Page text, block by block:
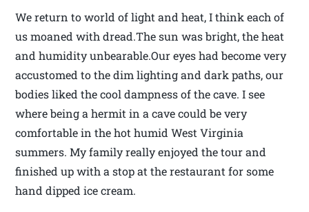
We return to world of light and heat, I think each of
us moaned with dread.The sun was bright, the heat
and humidity unbearable.Our eyes had become very
accustomed to the dim lighting and dark paths, our
bodies liked the cool dampness of the cave. I see
where being a hermit in a cave could be very
comfortable in the hot humid West Virginia
summers. My family really enjoyed the tour and
finished up with a stop at the restaurant for some
hand dipped ice cream.